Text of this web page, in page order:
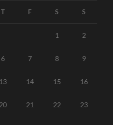
T F S S
1 2
6 7 8 9
13 14 15 16
20 21 22 23